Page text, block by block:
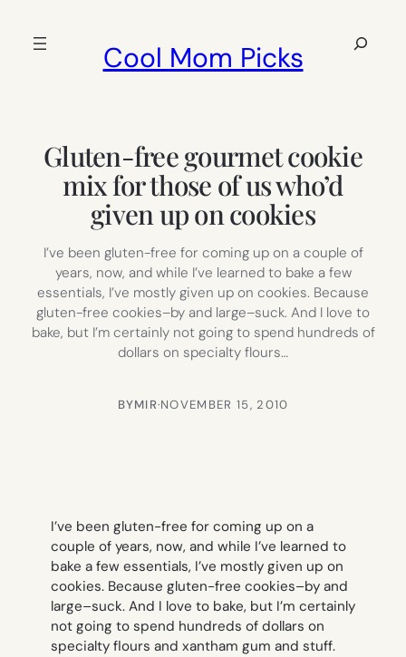
Cool Mom Picks
Search
Gluten-free gourmet cookie
mix for those of us who’d
given up on cookies
I’ve been gluten-free for coming up on a couple of
years, now, and while I’ve learned to bake a few
essentials, I’ve mostly given up on cookies. Because
gluten-free cookies–by and large–suck. And I love to
bake, but I’m certainly not going to spend hundreds of
dollars on specialty flours…
BYMIR·NOVEMBER 15, 2010
I’ve been gluten-free for coming up on a
couple of years, now, and while I’ve learned to
bake a few essentials, I’ve mostly given up on
cookies. Because gluten-free cookies–by and
large–suck. And I love to bake, but I’m certainly
not going to spend hundreds of dollars on
specialty flours and xantham gum and stuff.